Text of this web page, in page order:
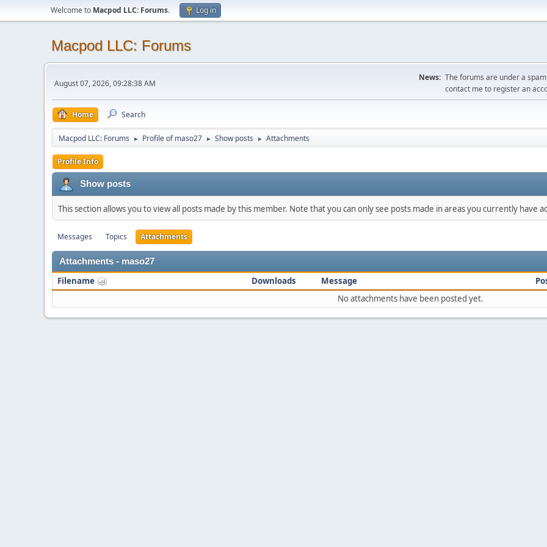
Welcome to Macpod LLC: Forums. Log in
Macpod LLC: Forums
August 07, 2026, 09:28:38 AM
News: The forums are under a
contact me to register an
Home Search
Macpod LLC: Forums ► Profile of maso27 ► Show posts ► Attachments
Profile Info
Show posts
This section allows you to view all posts made by this member. Note that you can only see posts made in areas you currently have
Messages Topics Attachments
Attachments - maso27
Filename Downloads Message
No attachments have been posted yet.